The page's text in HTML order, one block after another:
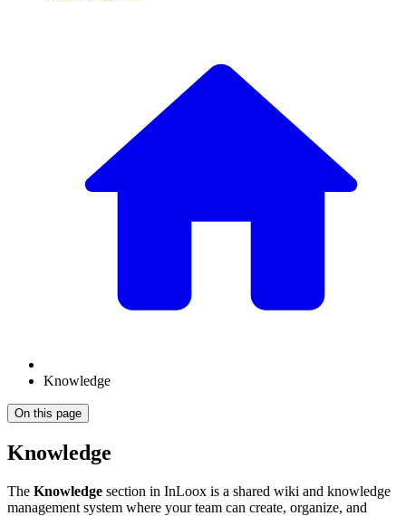
Knowledge
On this page
Knowledge
The Knowledge section in InLoox is a shared wiki and knowledge
management system where your team can create, organize, and